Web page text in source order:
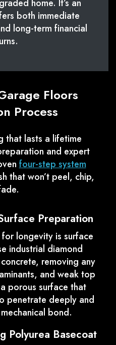
home. It’s an
both immediate
long-term financial
Floors
Process
that lasts a lifetime
and expert
four-step system
that won’t peel, chip,
Preparation
longevity is surface
industrial diamond
removing any
and weak top
porous surface that
penetrate deeply and
bond.
Polyurea Basecoat